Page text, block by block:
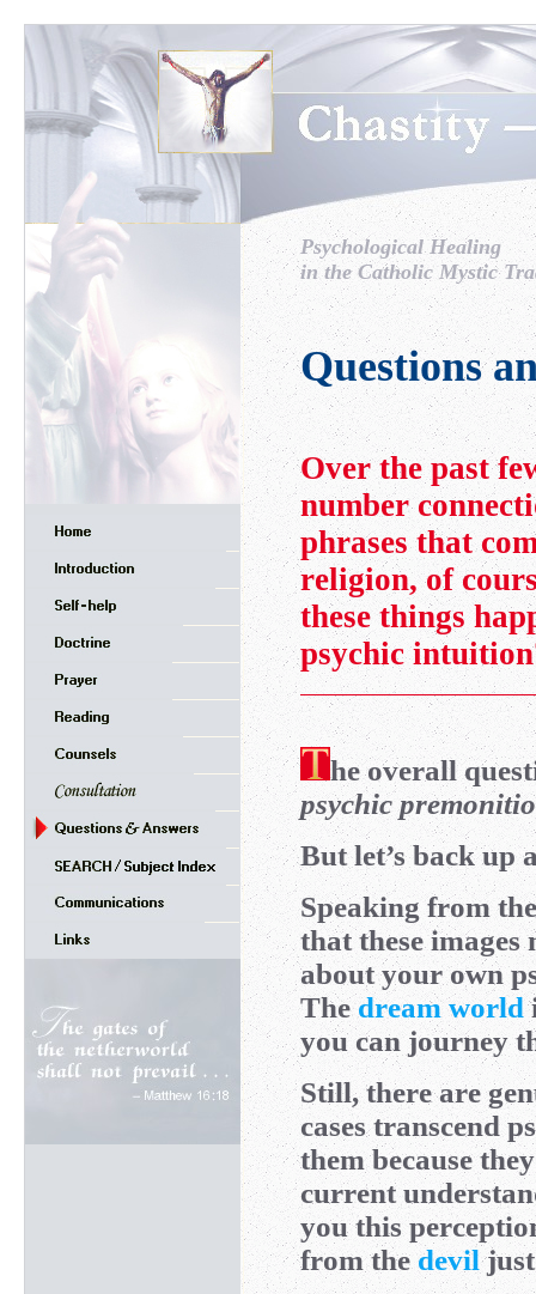
Psychological Healing
in the Catholic Mystic
Questions
Over the past
number
phrases that
religion, of
these things
psychic
he overall
psychic
But let’s back up
Speaking from
that these
about your own
Thedream world
you can journey
Still, there are
cases transcend
them because
current
you this
from thedeviljust